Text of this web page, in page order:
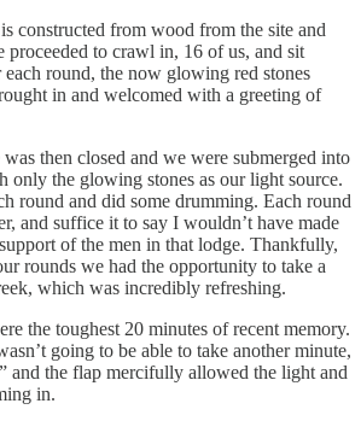
constructed from wood from the site and
proceeded to crawl in, 16 of us, and sit
round, the now glowing red stones
in and welcomed with a greeting of
then closed and we were submerged into
only the glowing stones as our light source.
round and did some drumming. Each round
and suffice it to say I wouldn’t have made
of the men in that lodge. Thankfully,
rounds we had the opportunity to take a
which was incredibly refreshing.
the toughest 20 minutes of recent memory.
going to be able to take another minute,
and the flap mercifully allowed the light and
in.